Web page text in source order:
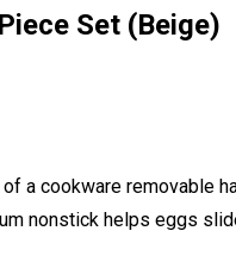
Set (Beige)
a cookware removable
nonstick helps eggs